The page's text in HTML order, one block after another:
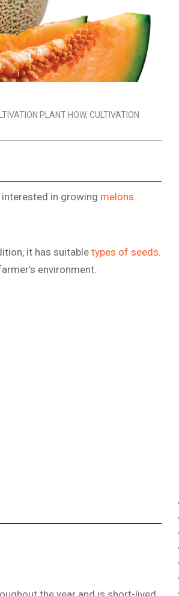
PLANT HOW, CULTIVATION
in growing melons.
it has suitable types of seeds.
environment.